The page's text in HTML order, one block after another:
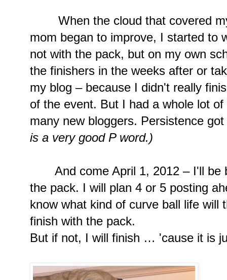
When the cloud that covered
mom began to improve, I started to
not with the pack, but on my own
the finishers in the weeks after or
my blog – because I didn't really
of the event. But I had a whole lot
many new bloggers. Persistence
is a very good P word.)
And come April 1, 2012 – I'll be
the pack. I will plan 4 or 5 posting
know what kind of curve ball life will
finish with the pack.
But if not, I will finish … 'cause it is